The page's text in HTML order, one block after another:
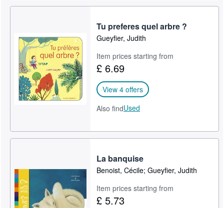
Tu preferes quel arbre ?
Gueyfier, Judith
Item prices starting from
£ 6.69
View 4 offers
Also findUsed
La banquise
Benoist, Cécile; Gueyfier, Judith
Item prices starting from
£ 5.73